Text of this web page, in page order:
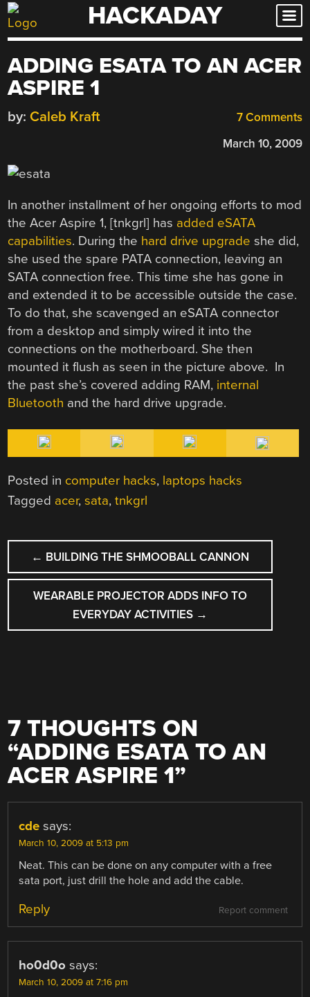
Skip
to
HACKADAY
ADDING ESATA TO AN ACER
ASPIRE 1
7 Comments
by: Caleb Kraft
March 10, 2009
In another installment of her ongoing efforts to mod
the Acer Aspire 1, [tnkgrl] has added eSATA
capabilities. During the hard drive upgrade she did,
she used the spare PATA connection, leaving an
SATA connection free. This time she has gone in
and extended it to be accessible outside the case.
To do that, she scavenged an eSATA connector
from a desktop and simply wired it into the
connections on the motherboard. She then
mounted it flush as seen in the picture above. In
the past she’s covered adding RAM, internal
Bluetooth and the hard drive upgrade.
Posted in computer hacks, laptops hacks
Tagged acer,sata,tnkgrl
POST
NAVIGATION
← BUILDING THE SHMOOBALL CANNON
WEARABLE PROJECTOR ADDS INFO TO
EVERYDAY ACTIVITIES →
7 THOUGHTS ON
“ADDING ESATA TO AN
ACER ASPIRE 1”
cde says:
March 10, 2009 at 5:13 pm
Neat. This can be done on any computer with a free
sata port, just drill the hole and add the cable.
Report comment
Reply
ho0d0o says:
March 10, 2009 at 7:16 pm